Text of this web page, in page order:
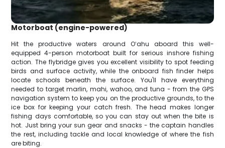
Motorboat (engine-powered)
Hit the productive waters around Oʻahu aboard this well-
equipped 4-person motorboat built for serious inshore fishing
action. The flybridge gives you excellent visibility to spot feeding
birds and surface activity, while the onboard fish finder helps
locate schools beneath the surface. You'll have everything
needed to target marlin, mahi, wahoo, and tuna - from the GPS
navigation system to keep you on the productive grounds, to the
ice box for keeping your catch fresh. The head makes longer
fishing days comfortable, so you can stay out when the bite is
hot. Just bring your sun gear and snacks - the captain handles
the rest, including tackle and local knowledge of where the fish
are biting.